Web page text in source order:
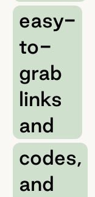
easy-
to-
grab
links
and
codes,
and